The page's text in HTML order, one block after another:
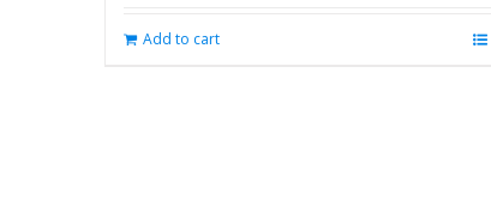
Add to cart